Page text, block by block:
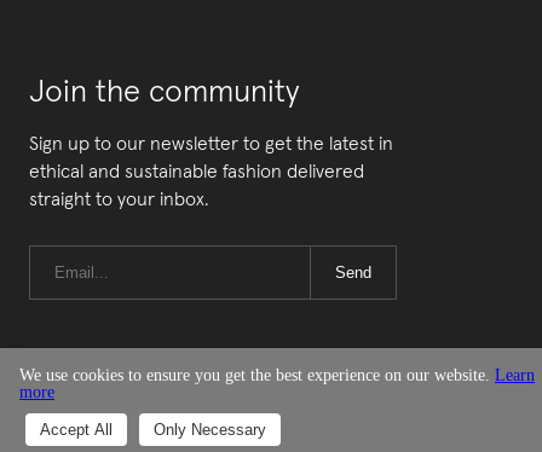
Join the community
Sign up to our newsletter to get the latest in
ethical and sustainable fashion delivered
straight to your inbox.
Send
© Good On You
We use cookies to ensure you get the best experience on our website. Learn
more
Accept All Only Necessary